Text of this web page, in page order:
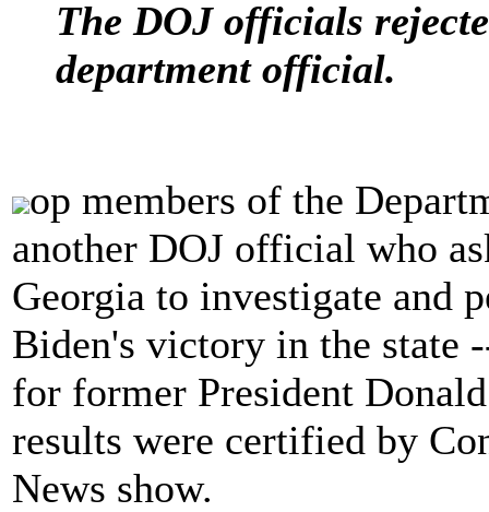
The DOJ officials
department official.
op members of the
another DOJ official who
Georgia to investigate and
Biden's victory in the state
for former President
results were certified by
News show.